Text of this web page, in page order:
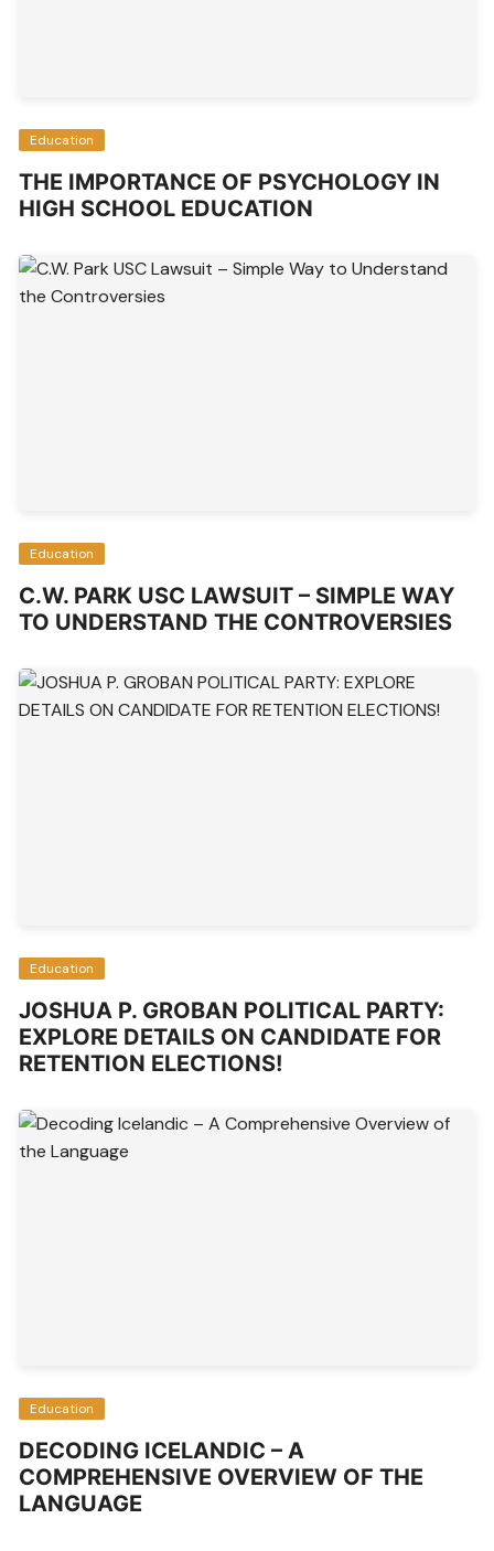
Education
THE IMPORTANCE OF PSYCHOLOGY IN
HIGH SCHOOL EDUCATION
Education
C.W. PARK USC LAWSUIT – SIMPLE WAY
TO UNDERSTAND THE CONTROVERSIES
Education
JOSHUA P. GROBAN POLITICAL PARTY:
EXPLORE DETAILS ON CANDIDATE FOR
RETENTION ELECTIONS!
Education
DECODING ICELANDIC – A
COMPREHENSIVE OVERVIEW OF THE
LANGUAGE